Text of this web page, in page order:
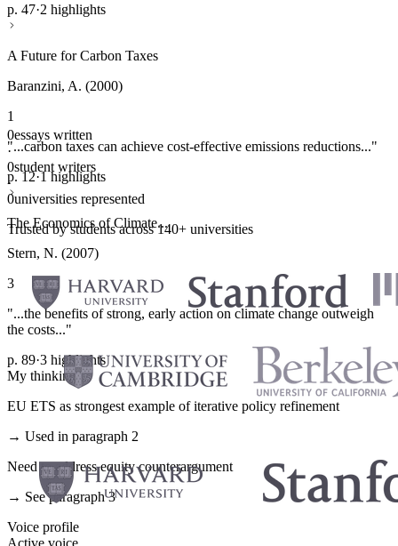
p. 47·2 highlights
A Future for Carbon Taxes
Baranzini, A. (2000)
1
"...carbon taxes can achieve cost-effective emissions reductions..."
p. 12·1 highlights
The Economics of Climate...
Stern, N. (2007)
3
"...the benefits of strong, early action on climate change outweigh
the costs..."
p. 89·3 highlights
My thinking
EU ETS as strongest example of iterative policy refinement
→ Used in paragraph 2
Need to address equity counterargument
→ See paragraph 3
Voice profile
Active voice
0essays written
·
0student writers
·
0universities represented
Trusted by students across 140+ universities